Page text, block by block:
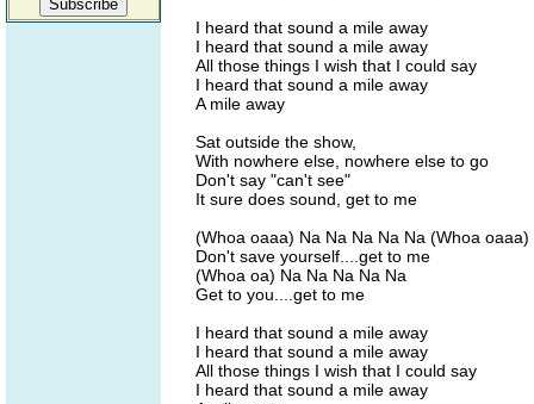
I heard that sound a mile away
I heard that sound a mile away
All those things I wish that I could say
I heard that sound a mile away
A mile away
Sat outside the show,
With nowhere else, nowhere else to go
Don't say "can't see"
It sure does sound, get to me
(Whoa oaaa) Na Na Na Na Na (Whoa oaaa)
Don't save yourself....get to me
(Whoa oa) Na Na Na Na Na
Get to you....get to me
I heard that sound a mile away
I heard that sound a mile away
All those things I wish that I could say
I heard that sound a mile away